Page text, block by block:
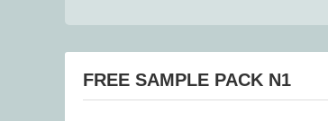
FREE SAMPLE PACK N1